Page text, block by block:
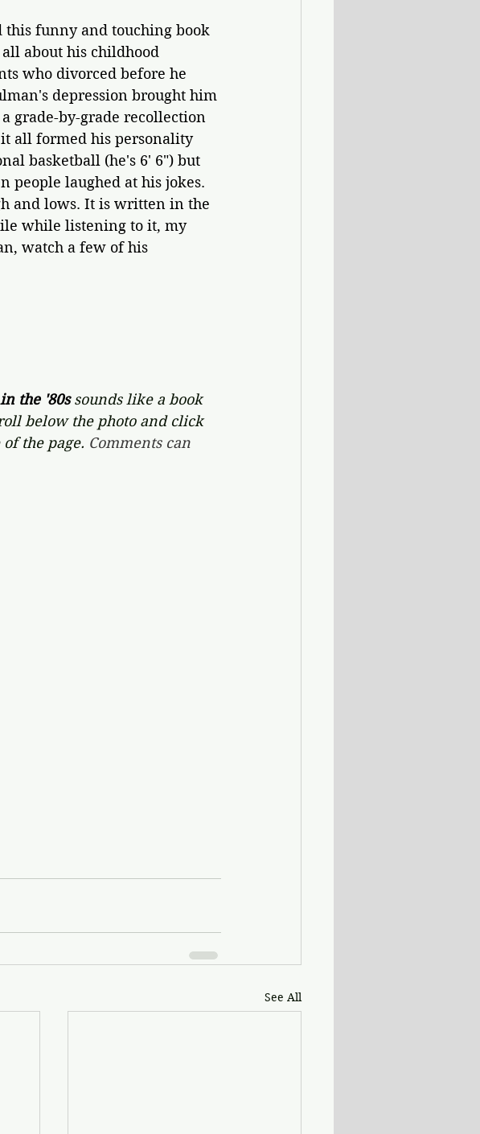
this funny and touching book
about his childhood
who divorced before he
depression brought him
grade-by-grade recollection
all formed his personality
basketball (he's 6' 6") but
people laughed at his jokes.
and lows. It is written in the
while listening to it, my
watch a few of his
the '80s sounds like a book
below the photo and click
the page. Comments can
See All